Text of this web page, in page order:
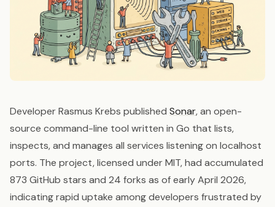
Developer Rasmus Krebs published Sonar, an open-
source command-line tool written in Go that lists,
inspects, and manages all services listening on localhost
ports. The project, licensed under MIT, had accumulated
873 GitHub stars and 24 forks as of early April 2026,
indicating rapid uptake among developers frustrated by